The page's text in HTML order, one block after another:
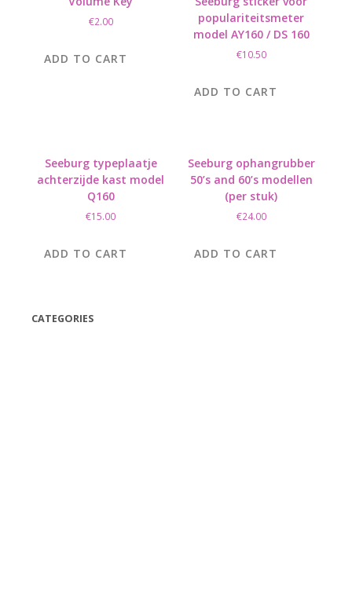
€2.00
ADD TO CART
populariteitsmeter
model AY160 / DS 160
€10.50
ADD TO CART
Seeburg typeplaatje
achterzijde kast model
Q160
€15.00
ADD TO CART
Seeburg ophangrubber
50’s and 60’s modellen
(per stuk)
€24.00
ADD TO CART
CATEGORIES